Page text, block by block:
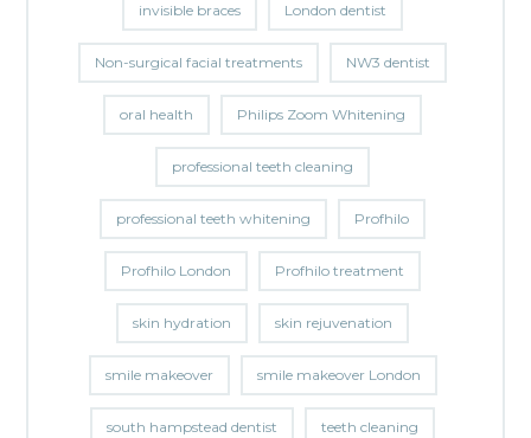
invisible braces London dentist
Non-surgical facial treatments NW3 dentist
oral health Philips Zoom Whitening
professional teeth cleaning
professional teeth whitening Profhilo
Profhilo London Profhilo treatment
skin hydration skin rejuvenation
smile makeover smile makeover London
south hampstead dentist teeth cleaning